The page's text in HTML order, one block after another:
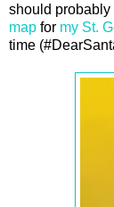
should probably
map for my St.
time